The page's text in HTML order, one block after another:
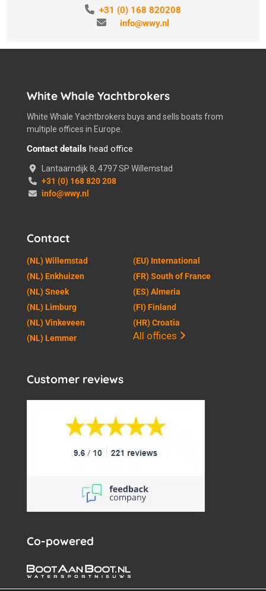
+31 (0) 168 820208
info@wwy.nl
White Whale Yachtbrokers
White Whale Yachtbrokers buys and sells boats from
multiple offices in Europe.
Contact details head office
Lantaarndijk 8, 4797 SP Willemstad
+31 (0) 168 820 208
info@wwy.nl
Contact
(NL) Willemstad
(NL) Enkhuizen
(NL) Sneek
(NL) Limburg
(NL) Vinkeveen
(NL) Lemmer
(EU) International
(FR) South of France
(ES) Almeria
(FI) Finland
(HR) Croatia
All offices
Customer reviews
Co-powered